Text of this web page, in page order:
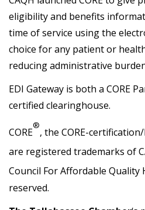
eligibility and benefits
time of service using the
choice for any patient or
reducing administrative
EDI Gateway is both a CORE
certified clearinghouse.
CORE
®
, the CORE-
are registered trademarks of
Council For Affordable Quality
reserved.